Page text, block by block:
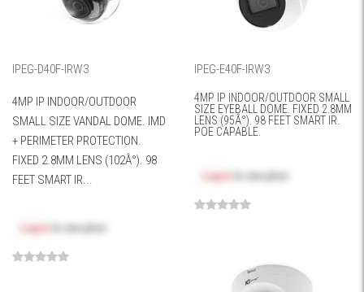
IPEG-D40F-IRW3
4MP IP INDOOR/OUTDOOR
SMALL SIZE VANDAL DOME. IMD
+ PERIMETER PROTECTION.
FIXED 2.8MM LENS (102Â°). 98
FEET SMART IR...
Log in to see price
IPEG-E40F-IRW3
4MP IP INDOOR/OUTDOOR SMALL
SIZE EYEBALL DOME. FIXED 2.8MM
LENS (95Â°). 98 FEET SMART IR.
POE CAPABLE.
Log in to see price